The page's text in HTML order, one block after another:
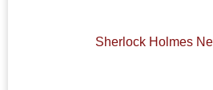
Sherlock Holmes